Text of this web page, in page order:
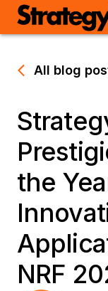
All blog
the
NRF